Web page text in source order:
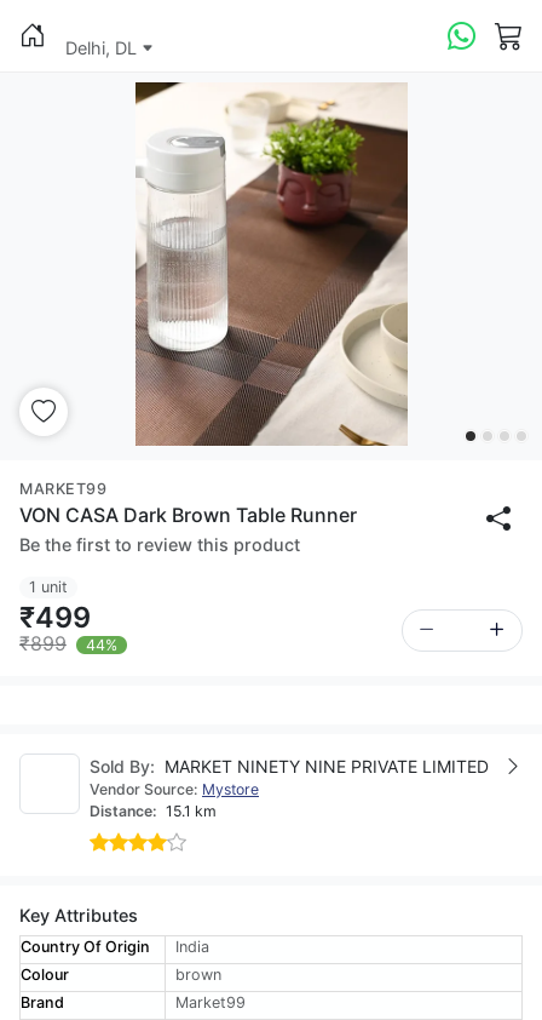
Delhi, DL
MARKET99
VON CASA Dark Brown Table Runner
Be the first to review this product
1 unit
₹499
₹899 44%
Sold By: MARKET NINETY NINE PRIVATE LIMITED
Vendor Source: Mystore
Distance: 15.1 km
Key Attributes
Country Of Origin
India
Colour
brown
Brand
Market99